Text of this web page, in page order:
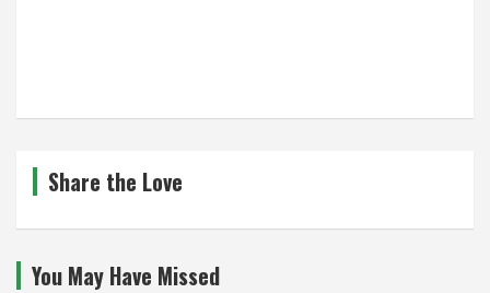
Share the Love
You May Have Missed